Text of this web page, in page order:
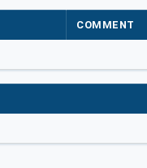
COMMENT